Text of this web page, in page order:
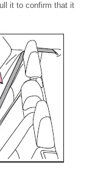
it to confirm that it